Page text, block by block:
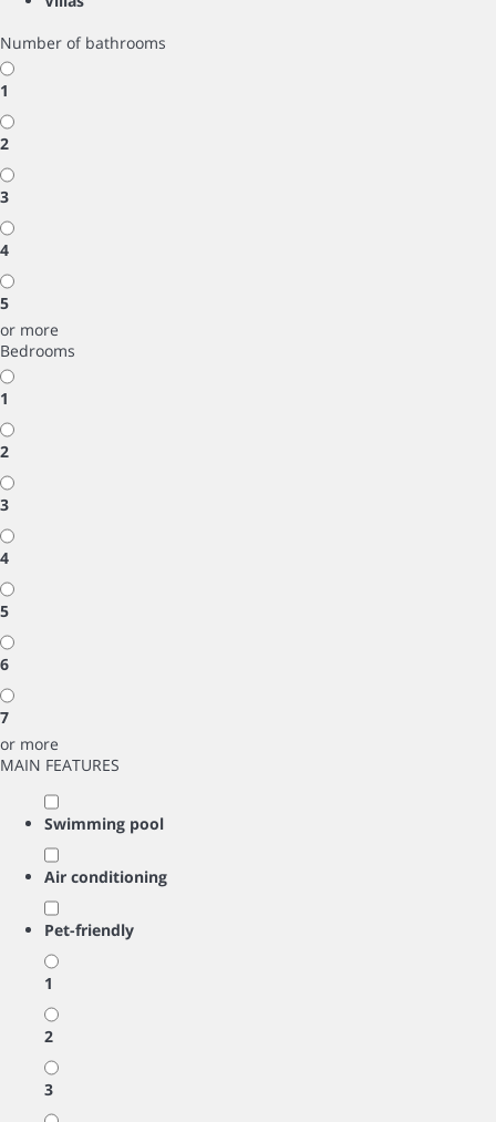
Number of bathrooms
1
2
3
4
5
or more
Bedrooms
1
2
3
4
5
6
7
or more
MAIN FEATURES
Swimming pool
Air conditioning
Pet-friendly
1
2
3